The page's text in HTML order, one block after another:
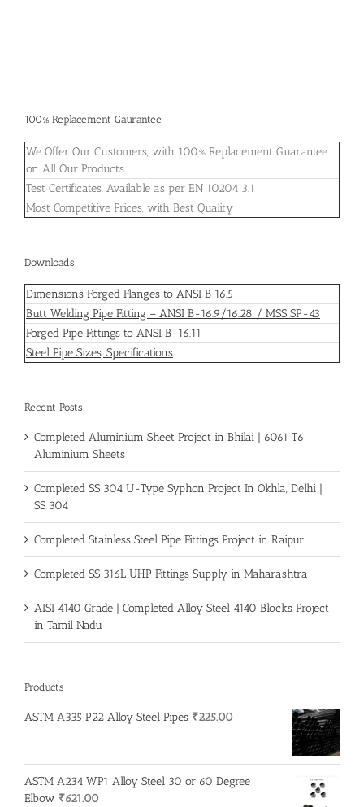
100% Replacement Gaurantee
We Offer Our Customers, with 100% Replacement Guarantee
on All Our Products.
Test Certificates, Available as per EN 10204 3.1
Most Competitive Prices, with Best Quality
Downloads
Dimensions Forged Flanges to ANSI B 16.5
Butt Welding Pipe Fitting – ANSI B-16.9/16.28 / MSS SP-43
Forged Pipe Fittings to ANSI B-16.11
Steel Pipe Sizes, Specifications
Recent Posts
Completed Aluminium Sheet Project in Bhilai | 6061 T6
Aluminium Sheets
Completed SS 304 U-Type Syphon Project In Okhla, Delhi |
SS 304
Completed Stainless Steel Pipe Fittings Project in Raipur
Completed SS 316L UHP Fittings Supply in Maharashtra
AISI 4140 Grade | Completed Alloy Steel 4140 Blocks Project
in Tamil Nadu
Products
ASTM A335 P22 Alloy Steel Pipes ₹225.00
ASTM A234 WP1 Alloy Steel 30 or 60 Degree
Elbow ₹621.00